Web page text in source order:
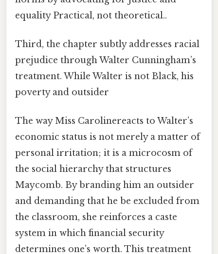
equality Practical, not theoretical..
Third, the chapter subtly addresses racial
prejudice through Walter Cunningham’s
treatment. While Walter is not Black, his
poverty and outsider
The way Miss Carolinereacts to Walter’s
economic status is not merely a matter of
personal irritation; it is a microcosm of
the social hierarchy that structures
Maycomb. By branding him an outsider
and demanding that he be excluded from
the classroom, she reinforces a caste
system in which financial security
determines one’s worth. This treatment